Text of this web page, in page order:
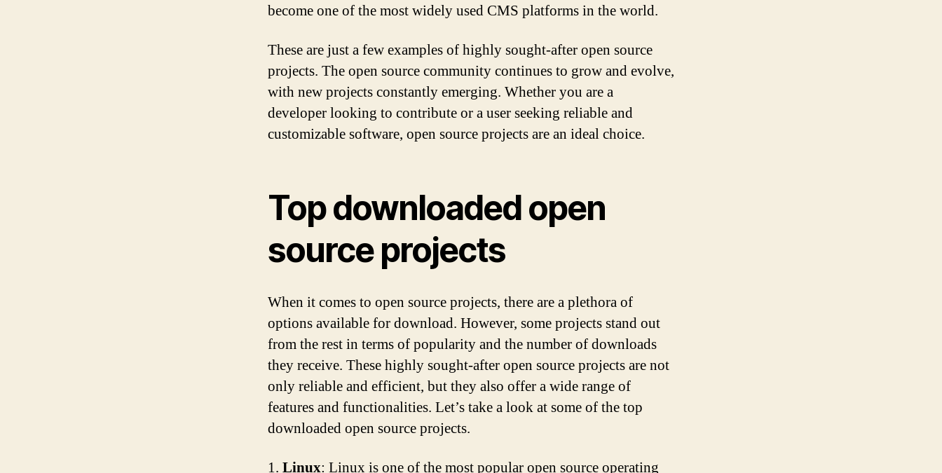
become one of the most widely used CMS platforms in the world.
These are just a few examples of highly sought-after open source
projects. The open source community continues to grow and evolve,
with new projects constantly emerging. Whether you are a
developer looking to contribute or a user seeking reliable and
customizable software, open source projects are an ideal choice.
Top downloaded open
source projects
When it comes to open source projects, there are a plethora of
options available for download. However, some projects stand out
from the rest in terms of popularity and the number of downloads
they receive. These highly sought-after open source projects are not
only reliable and efficient, but they also offer a wide range of
features and functionalities. Let’s take a look at some of the top
downloaded open source projects.
1. Linux: Linux is one of the most popular open source operating